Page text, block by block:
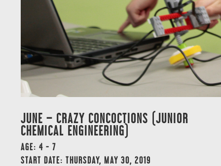
JUNE – CRAZY CONCOCTIONS (JUNIOR
CHEMICAL ENGINEERING)
AGE: 4 - 7
START DATE: THURSDAY, MAY 30, 2019